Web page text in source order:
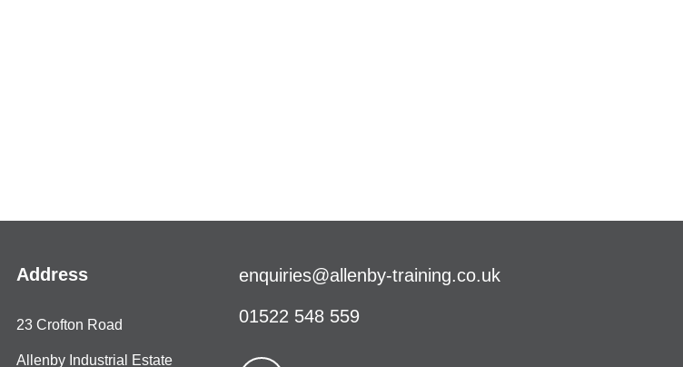
Address
23 Crofton Road
Allenby Industrial Estate
enquiries@allenby-training.co.uk
01522 548 559